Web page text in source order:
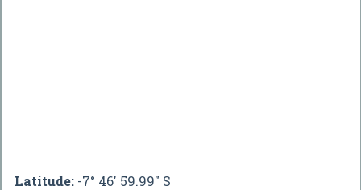
Latitude: -7° 46' 59.99" S